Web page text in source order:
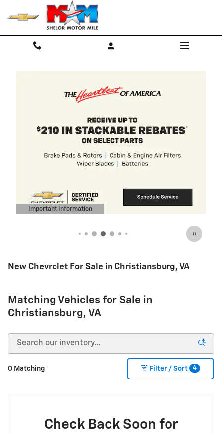
Skip to main content
2027 Chevrolet Equinox
4.9% APR for 36 Months and 90
Payment Deferral for Well-Qualified
Financial
View 4 Qualifying Vehicle(s)
Open Incentive Modal
New Chevrolet For Sale in Christiansburg, VA
Matching Vehicles for Sale in
Christiansburg, VA
0 Matching Filter / Sort 4
Check Back Soon for